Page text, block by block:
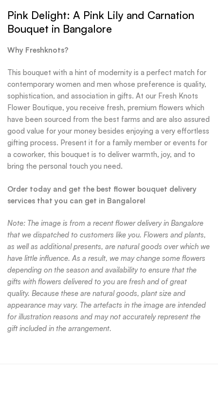
Pink Delight: A Pink Lily and Carnation
Bouquet in Bangalore
Why Freshknots?
This bouquet with a hint of modernity is a perfect match for
contemporary women and men whose preference is quality,
sophistication, and association in gifts. At our Fresh Knots
Flower Boutique, you receive fresh, premium flowers which
have been sourced from the best farms and are also assured
good value for your money besides enjoying a very effortless
gifting process. Present it for a family member or events for
a coworker, this bouquet is to deliver warmth, joy, and to
bring the personal touch you need.
Order today and get the best flower bouquet delivery
services that you can get in Bangalore!
Note: The image is from a recent flower delivery in Bangalore
that we dispatched to customers like you. Flowers and plants,
as well as additional presents, are natural goods over which we
have little influence. As a result, we may change some flowers
depending on the season and availability to ensure that the
gifts with flowers delivered to you are fresh and of great
quality. Because these are natural goods, plant size and
appearance may vary. The artefacts in the image are intended
for illustration reasons and may not accurately represent the
gift included in the arrangement.